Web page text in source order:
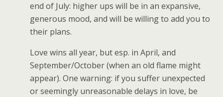
end of July: higher ups will be in an expansive,
generous mood, and will be willing to add you to
their plans.
Love wins all year, but esp. in April, and
September/October (when an old flame might
appear). One warning: if you suffer unexpected
or seemingly unreasonable delays in love, be